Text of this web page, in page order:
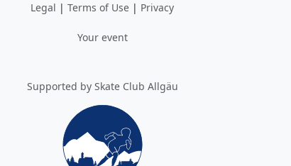
Legal | Terms of Use | Privacy
Your event
Supported by Skate Club Allgäu